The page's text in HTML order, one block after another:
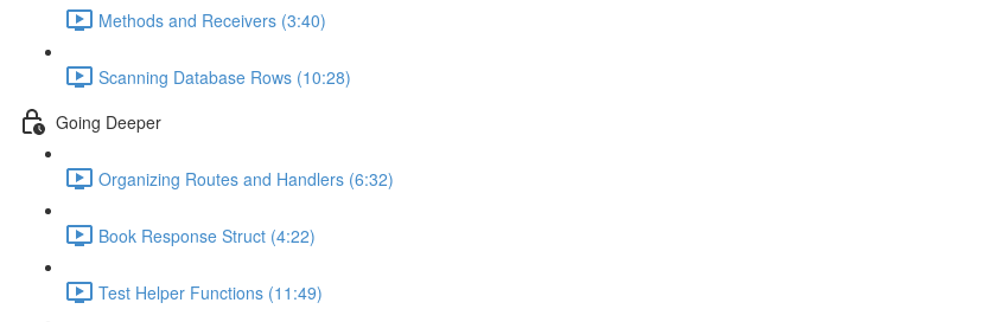
Methods and Receivers (3:40)
Scanning Database Rows (10:28)
Going Deeper
Organizing Routes and Handlers (6:32)
Book Response Struct (4:22)
Test Helper Functions (11:49)